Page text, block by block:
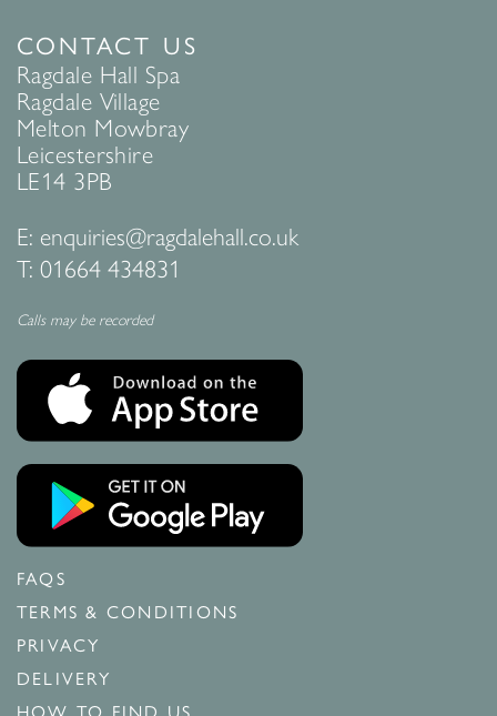
CONTACT US
Ragdale Hall Spa
Ragdale Village
Melton Mowbray
Leicestershire
LE14 3PB
E: enquiries@ragdalehall.co.uk
T: 01664 434831
Calls may be recorded
FAQS
TERMS & CONDITIONS
PRIVACY
DELIVERY
HOW TO FIND US